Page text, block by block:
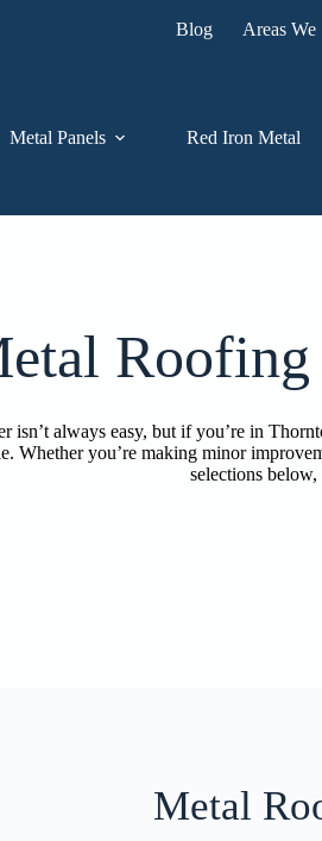
Blog Areas We
Metal Panels Red Iron Metal
isn’t always easy, but if you’re in
Whether you’re making minor
selections
Metal